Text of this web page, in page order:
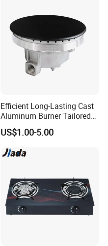
Efficient Long-Lasting Cast
Aluminum Burner Tailored
to Client Requirements
US$1.00-5.00